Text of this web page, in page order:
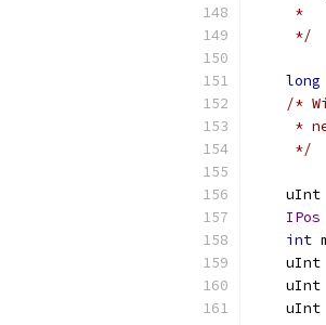
*
     */
long
/*
*
     */
uInt
IPos
int
uInt
uInt
uInt